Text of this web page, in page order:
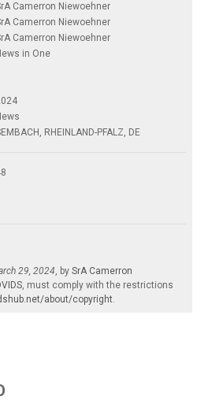
Camerron Niewoehner
Camerron Niewoehner
Camerron Niewoehner
in One
RHEINLAND-PFALZ, DE
29, 2024, by SrA Camerron
, must comply with the restrictions
about/copyright.